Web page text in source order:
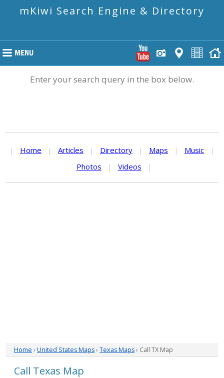
mKiwi Search Engine & Directory
Enter your search query in the box below.
| Home | Articles | Directory | Maps | Music
|
Photos
| Videos |
Home › United States Maps› Texas Maps› Call TX Map
Call Texas Map